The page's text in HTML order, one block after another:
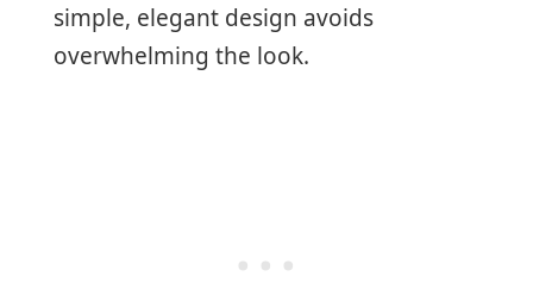
simple, elegant design avoids
overwhelming the look.